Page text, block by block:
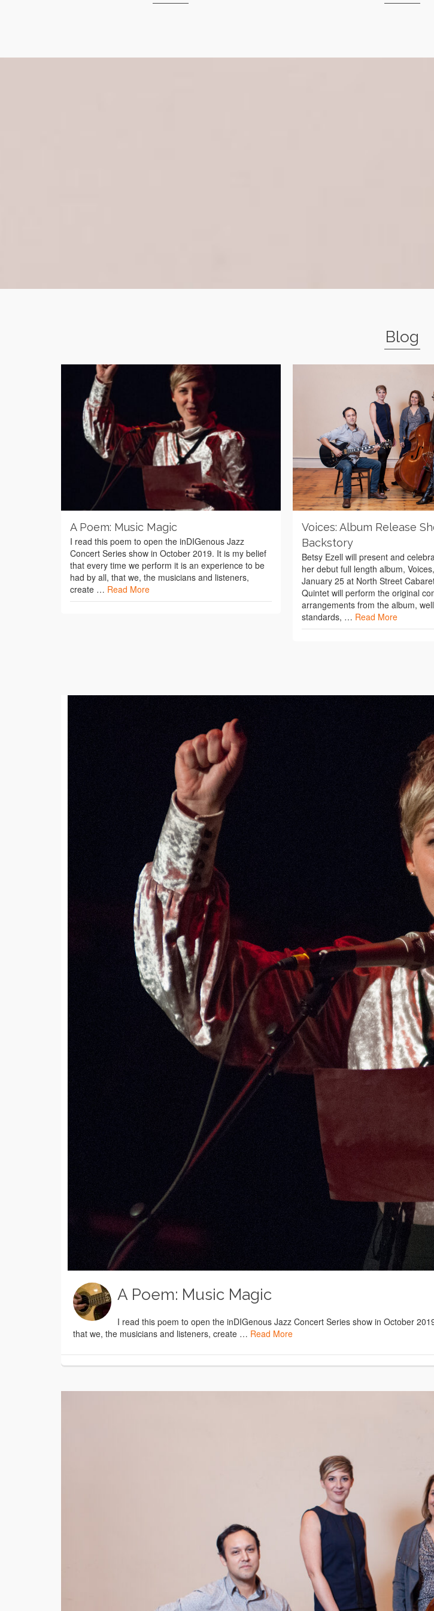
Blog
A Poem: Music Magic
I read this poem to open the inDIGenous Jazz
Concert Series show in October 2019. It is my belief
that every time we perform it is an experience to be
had by all, that we, the musicians and listeners,
create … Read More
Voices: Album Release
Backstory
Betsy Ezell will present and
her debut full length album,
January 25 at North Street
Quintet will perform the original
arrangements from the album,
standards, … Read More
A Poem: Music Magic
I read this poem to open the inDIGenous Jazz Concert Series show in October
that we, the musicians and listeners, create … Read More